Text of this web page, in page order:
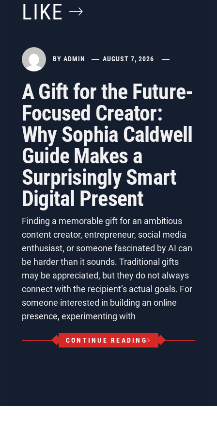
LIKE
BY ADMIN AUGUST 7, 2026
A Gift for the Future-
Focused Creator:
Why Sophia Caldwell
Guide Makes a
Surprisingly Smart
Digital Present
Finding a memorable gift for an ambitious
content creator, entrepreneur, social media
enthusiast, or someone fascinated by AI can
be harder than it sounds. Traditional gifts
may be appreciated, but they do not always
connect with the recipient’s actual goals. For
someone interested in building an online
presence, experimenting with
CONTINUE READING